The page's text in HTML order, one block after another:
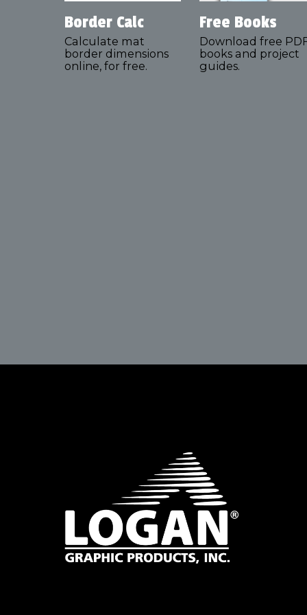
Border Calc
Calculate mat
border dimensions
online, for free.
Free Books
Download free
books and project
guides.